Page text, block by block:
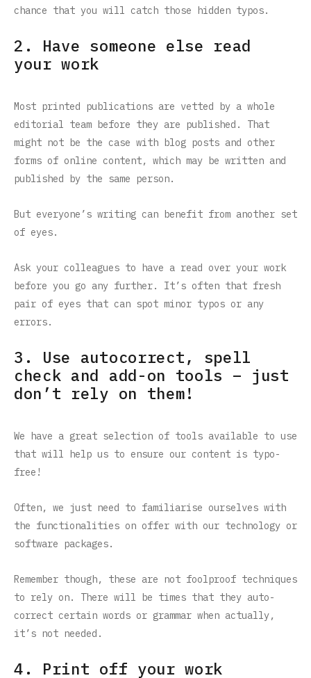
chance that you will catch those hidden typos.
2. Have someone else read
your work
Most printed publications are vetted by a whole
editorial team before they are published. That
might not be the case with blog posts and other
forms of online content, which may be written and
published by the same person.
But everyone’s writing can benefit from another set
of eyes.
Ask your colleagues to have a read over your work
before you go any further. It’s often that fresh
pair of eyes that can spot minor typos or any
errors.
3. Use autocorrect, spell
check and add-on tools – just
don’t rely on them!
We have a great selection of tools available to use
that will help us to ensure our content is typo-
free!
Often, we just need to familiarise ourselves with
the functionalities on offer with our technology or
software packages.
Remember though, these are not foolproof techniques
to rely on. There will be times that they auto-
correct certain words or grammar when actually,
it’s not needed.
4. Print off your work